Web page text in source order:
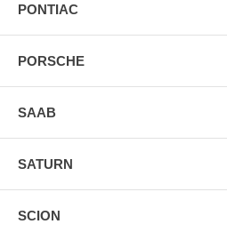
PONTIAC
PORSCHE
SAAB
SATURN
SCION